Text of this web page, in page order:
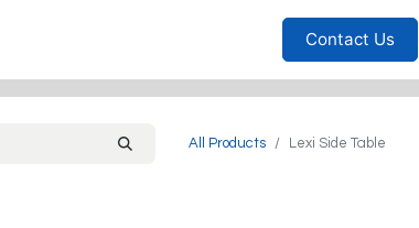
Sofas Living
Contact Us
All Products Lexi Side Table